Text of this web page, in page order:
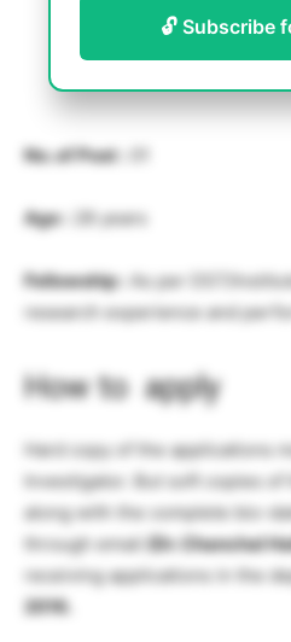
🔓 Subscribe
No. of Post :
Age : 28 years
Fellowship :
As per DST/
research experience and
How to apply
Hard copy of the applications
Investigator. But soft copies
along with the complete bio-
through email. (Dr. Chanchal
receiving applications in the
2016.